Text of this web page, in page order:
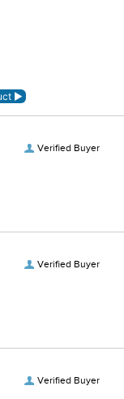
Verified Buyer
Verified Buyer
Verified Buyer